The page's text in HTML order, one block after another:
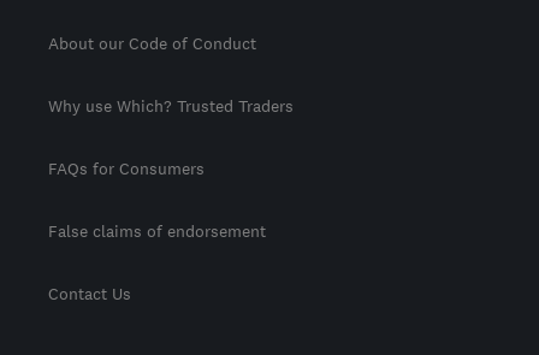
About our Code of Conduct
Why use Which? Trusted Traders
FAQs for Consumers
False claims of endorsement
Contact Us